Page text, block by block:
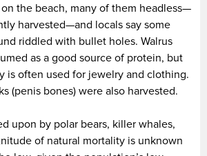
the beach, many of them headless—
harvested—and locals say some
riddled with bullet holes. Walrus
as a good source of protein, but
is often used for jewelry and clothing.
(penis bones) were also harvested.
upon by polar bears, killer whales,
of natural mortality is unknown